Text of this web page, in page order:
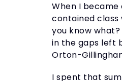
When I
contained class
you know
in the gaps left
Orton-
I spent that